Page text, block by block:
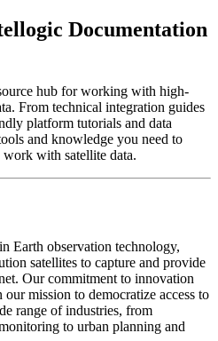
Documentation
hub for working with high-
From technical integration guides
platform tutorials and data
and knowledge you need to
work with satellite data.
Earth observation technology,
satellites to capture and provide
Our commitment to innovation
mission to democratize access to
range of industries, from
to urban planning and